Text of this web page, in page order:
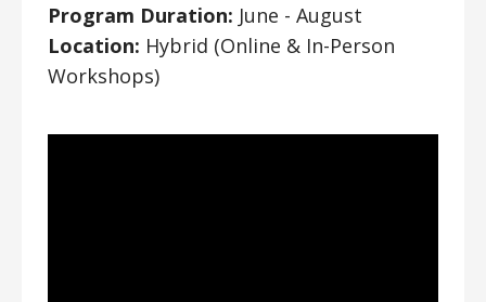
Program Duration: June - August
Location: Hybrid (Online & In-Person
Workshops)